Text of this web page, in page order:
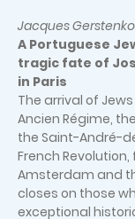
Jacques
A Portuguese
tragic fate of
in Paris
The arrival of
Ancien Régime,
the Saint-André-
French
Amsterdam and
closes on those
exceptional